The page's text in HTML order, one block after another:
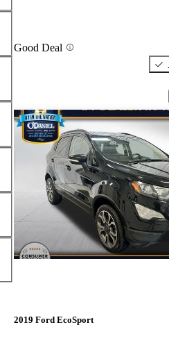
Good Deal
2019 Ford EcoSport